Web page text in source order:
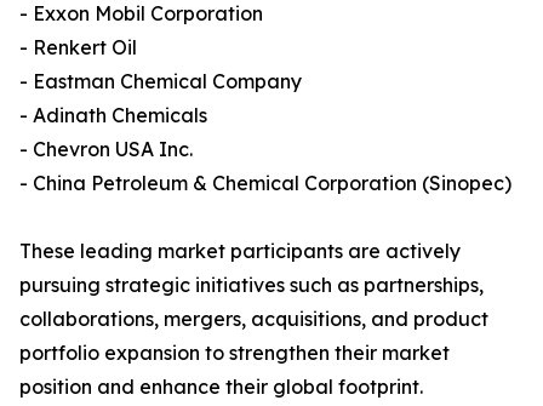
- Exxon Mobil Corporation
- Renkert Oil
- Eastman Chemical Company
- Adinath Chemicals
- Chevron USA Inc.
- China Petroleum & Chemical Corporation (Sinopec)
These leading market participants are actively
pursuing strategic initiatives such as partnerships,
collaborations, mergers, acquisitions, and product
portfolio expansion to strengthen their market
position and enhance their global footprint.